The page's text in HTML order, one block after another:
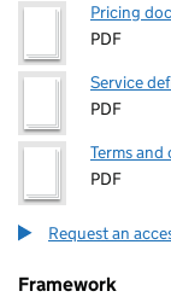
Pricing
PDF
Service
PDF
Terms
PDF
Request an
Framework